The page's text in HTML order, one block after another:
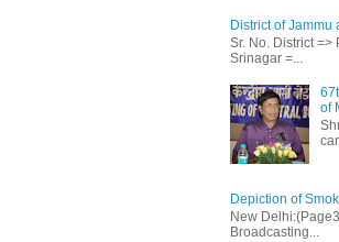
District of Jammu
Sr. No. District
Srinagar =...
of
Depiction of
New
Broadcasting...